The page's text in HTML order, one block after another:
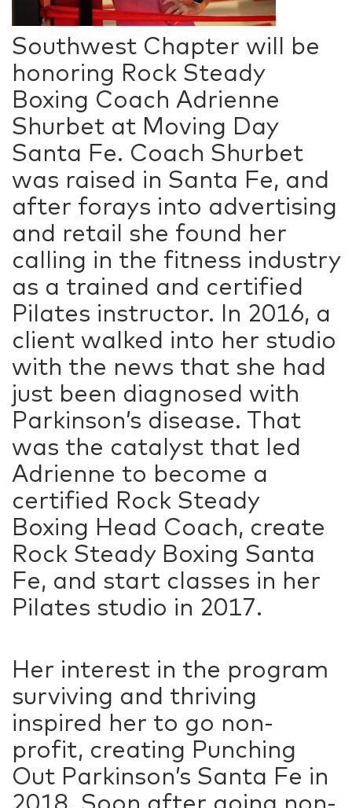
Southwest Chapter will be
honoring Rock Steady
Boxing Coach Adrienne
Shurbet at Moving Day
Santa Fe. Coach Shurbet
was raised in Santa Fe, and
after forays into advertising
and retail she found her
calling in the fitness industry
as a trained and certified
Pilates instructor. In 2016, a
client walked into her studio
with the news that she had
just been diagnosed with
Parkinson’s disease. That
was the catalyst that led
Adrienne to become a
certified Rock Steady
Boxing Head Coach, create
Rock Steady Boxing Santa
Fe, and start classes in her
Pilates studio in 2017.
Her interest in the program
surviving and thriving
inspired her to go non-
profit, creating Punching
Out Parkinson’s Santa Fe in